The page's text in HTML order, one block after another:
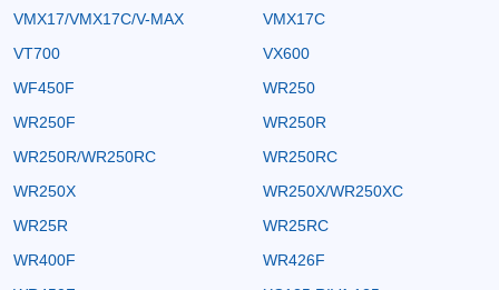
VMX17/VMX17C/V-MAX
VMX17C
VT700
VX600
WF450F
WR250
WR250F
WR250R
WR250R/WR250RC
WR250RC
WR250X
WR250X/WR250XC
WR25R
WR25RC
WR400F
WR426F